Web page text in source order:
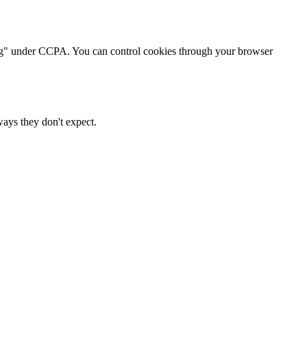
under CCPA. You can control cookies through your browser
they don't expect.